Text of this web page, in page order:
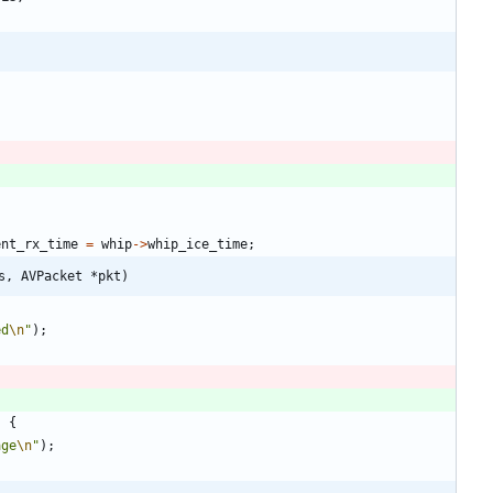
= whip->whip_ice_time;
AVPacket *pkt)
\n" ) ;
{
\n" ) ;